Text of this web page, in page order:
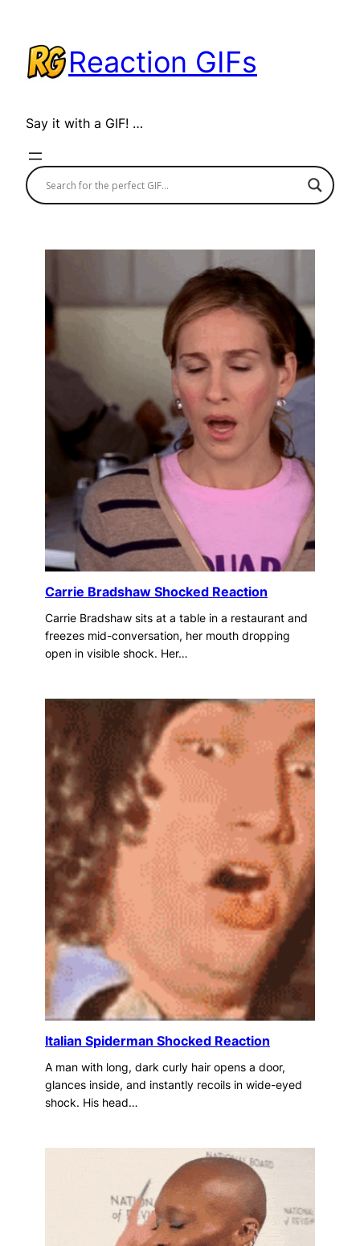
content
Reaction GIFs
Say it with a GIF! …
Carrie Bradshaw Shocked Reaction
Carrie Bradshaw sits at a table in a restaurant and
freezes mid-conversation, her mouth dropping
open in visible shock. Her…
Italian Spiderman Shocked Reaction
A man with long, dark curly hair opens a door,
glances inside, and instantly recoils in wide-eyed
shock. His head…